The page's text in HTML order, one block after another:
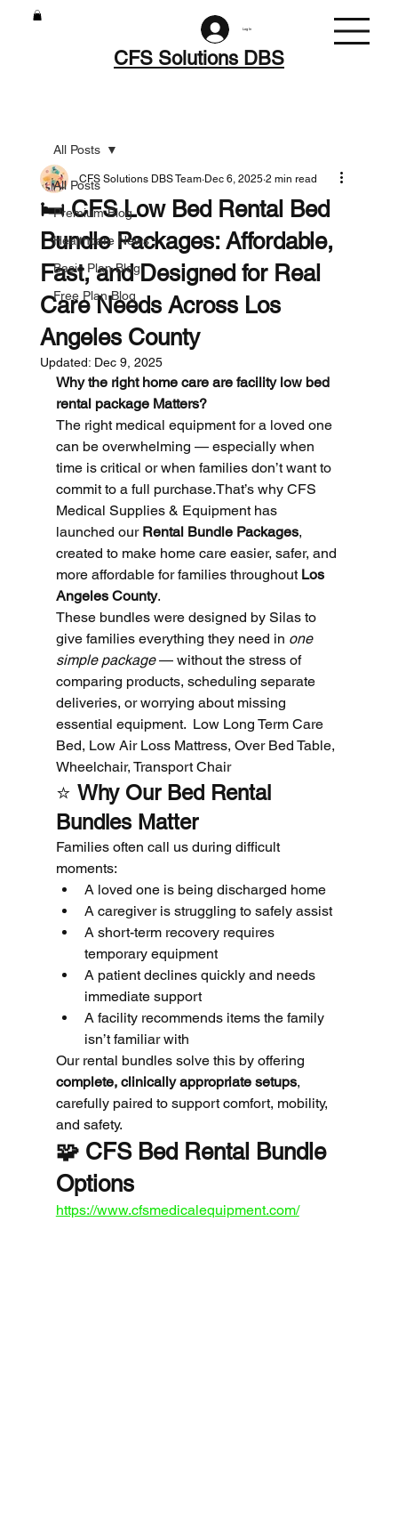
Log In
CFS Solutions DBS
All Posts
Premium Blog
Healthcare News
Basic Plan Blog
Free Plan Blog
All Posts
🛏️ CFS Low Bed Rental Bed
Bundle Packages: Affordable,
Fast, and Designed for Real
Care Needs Across Los
Angeles County
CFS Solutions DBS Team Dec 6, 2025 2 min read
Updated: Dec 9, 2025
Why the right home care are facility low bed
rental package Matters?
The right medical equipment for a loved one
can be overwhelming — especially when
time is critical or when families don’t want to
commit to a full purchase.That’s why CFS
Medical Supplies & Equipment has
launched our Rental Bundle Packages,
created to make home care easier, safer, and
more affordable for families throughout Los
Angeles County.
These bundles were designed by Silas to
give families everything they need in one
simple package — without the stress of
comparing products, scheduling separate
deliveries, or worrying about missing
essential equipment.  Low Long Term Care
Bed, Low Air Loss Mattress, Over Bed Table,
Wheelchair, Transport Chair
⭐ Why Our Bed Rental
Bundles Matter
Families often call us during difficult
moments:
A loved one is being discharged home
A caregiver is struggling to safely assist
A short-term recovery requires
temporary equipment
A patient declines quickly and needs
immediate support
A facility recommends items the family
isn’t familiar with
Our rental bundles solve this by offering
complete, clinically appropriate setups,
carefully paired to support comfort, mobility,
and safety.
🧩 CFS Bed Rental Bundle
Options
https://www.cfsmedicalequipment.com/